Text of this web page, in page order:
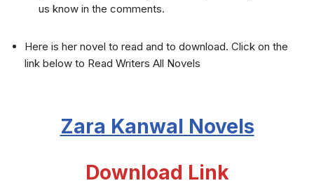
us know in the comments.
Here is her novel to read and to download. Click on the
link below to Read Writers All Novels
Zara Kanwal Novels
Download Link